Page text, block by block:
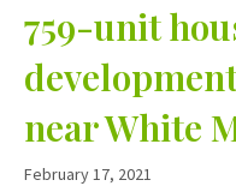
759-unit
near White
February 17, 2021